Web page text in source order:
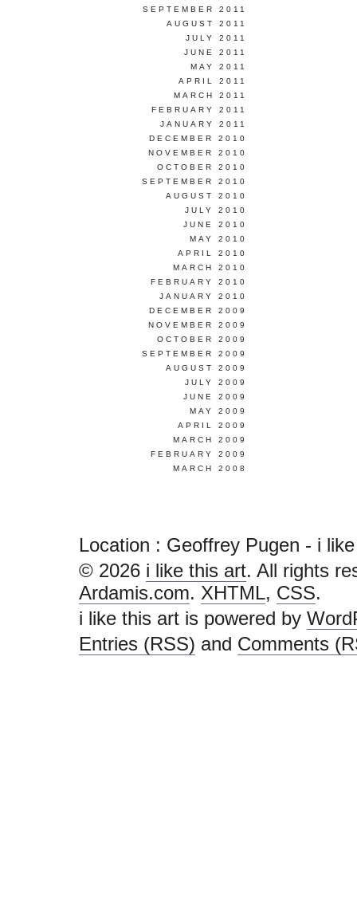
SEPTEMBER 2011
AUGUST 2011
JULY 2011
JUNE 2011
MAY 2011
APRIL 2011
MARCH 2011
FEBRUARY 2011
JANUARY 2011
DECEMBER 2010
NOVEMBER 2010
OCTOBER 2010
SEPTEMBER 2010
AUGUST 2010
JULY 2010
JUNE 2010
MAY 2010
APRIL 2010
MARCH 2010
FEBRUARY 2010
JANUARY 2010
DECEMBER 2009
NOVEMBER 2009
OCTOBER 2009
SEPTEMBER 2009
AUGUST 2009
JULY 2009
JUNE 2009
MAY 2009
APRIL 2009
MARCH 2009
FEBRUARY 2009
MARCH 2008
Location : Geoffrey Pugen - i
© 2026 i like this art. All rights
Ardamis.com. XHTML, CSS.
i like this art is powered by
Entries (RSS) and Comments